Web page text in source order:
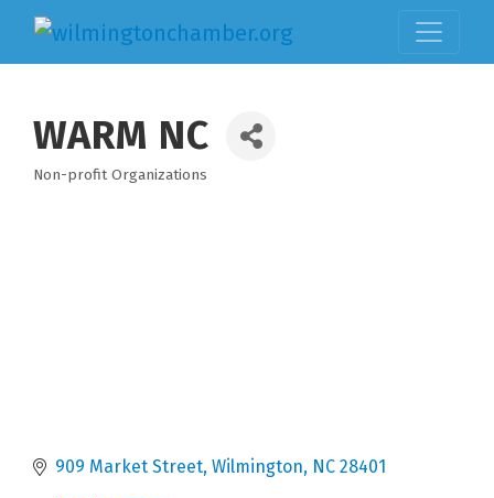
WARM NC
Categories
Non-profit Organizations
909 Market Street Wilmington NC 28401